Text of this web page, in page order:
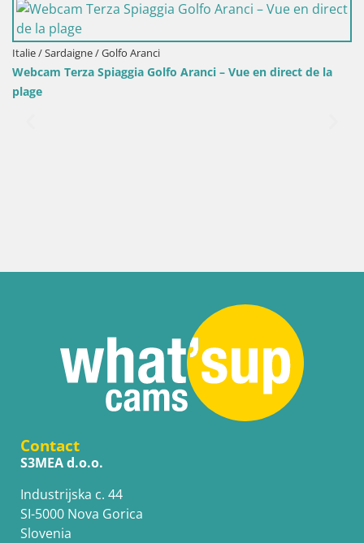
Aranci – Vue en direct de la
Contact
S3MEA d.o.o.
Industrijska c. 44
SI-5000 Nova Gorica
Slovenia